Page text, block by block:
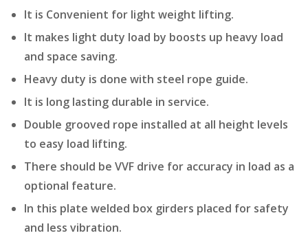
It is Convenient for light weight lifting.
It makes light duty load by boosts up heavy load
and space saving.
Heavy duty is done with steel rope guide.
It is long lasting durable in service.
Double grooved rope installed at all height levels
to easy load lifting.
There should be VVF drive for accuracy in load as a
optional feature.
In this plate welded box girders placed for safety
and less vibration.